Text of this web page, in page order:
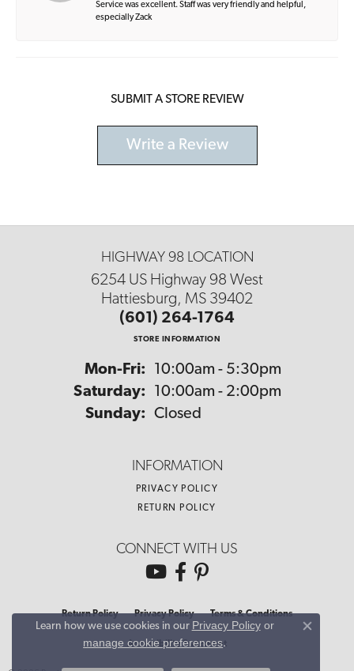
Service was excellent. Staff was very friendly and helpful,
especially Zack
SUBMIT A STORE REVIEW
Write a Review
HIGHWAY 98 LOCATION
6254 US Highway 98 West
Hattiesburg, MS 39402
(601) 264-1764
STORE INFORMATION
Mon-Fri: Monday - Friday:
10:00am - 5:30pm
Saturday:
10:00am - 2:00pm
Sunday: Closed
INFORMATION
PRIVACY POLICY
RETURN POLICY
CONNECT WITH US
Return Policy Privacy Policy Terms & Conditions
Accessibility Statement
Learn how we use cookies in our Privacy Policyor
manage cookie preferences.
Close